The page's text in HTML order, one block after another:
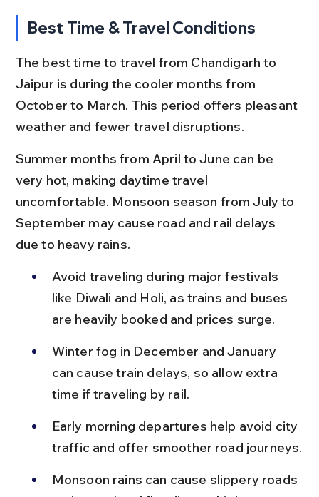
Best Time & Travel Conditions
The best time to travel from Chandigarh to
Jaipur is during the cooler months from
October to March. This period offers pleasant
weather and fewer travel disruptions.
Summer months from April to June can be
very hot, making daytime travel
uncomfortable. Monsoon season from July to
September may cause road and rail delays
due to heavy rains.
Avoid traveling during major festivals
like Diwali and Holi, as trains and buses
are heavily booked and prices surge.
Winter fog in December and January
can cause train delays, so allow extra
time if traveling by rail.
Early morning departures help avoid city
traffic and offer smoother road journeys.
Monsoon rains can cause slippery roads